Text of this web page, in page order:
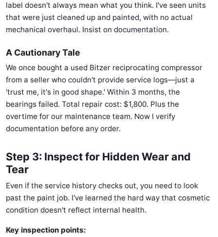
label doesn't always mean what you think. I've seen units
that were just cleaned up and painted, with no actual
mechanical overhaul. Insist on documentation.
A Cautionary Tale
We once bought a used Bitzer reciprocating compressor
from a seller who couldn't provide service logs—just a
'trust me, it's in good shape.' Within 3 months, the
bearings failed. Total repair cost: $1,800. Plus the
overtime for our maintenance team. Now I verify
documentation before any order.
Step 3: Inspect for Hidden Wear and
Tear
Even if the service history checks out, you need to look
past the paint job. I've learned the hard way that cosmetic
condition doesn't reflect internal health.
Key inspection points: